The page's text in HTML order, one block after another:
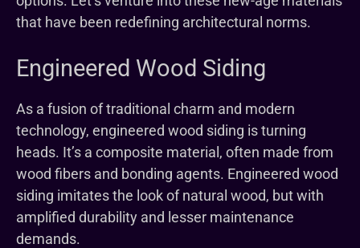
that have been redefining architectural norms.
Engineered Wood Siding
As a fusion of traditional charm and modern
technology, engineered wood siding is turning
heads. It’s a composite material, often made from
wood fibers and bonding agents. Engineered wood
siding imitates the look of natural wood, but with
amplified durability and lesser maintenance
demands.